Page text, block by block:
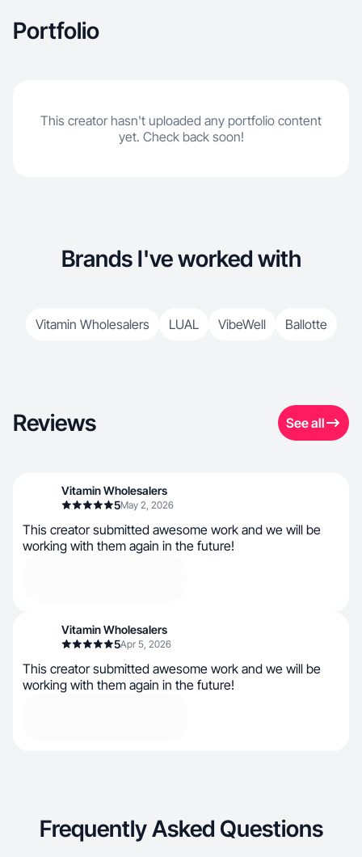
Portfolio
This creator hasn't uploaded any portfolio content
yet. Check back soon!
Brands I've worked with
Vitamin Wholesalers LUAL VibeWell Ballotte
Reviews See all
Vitamin Wholesalers
5May 2, 2026
This creator submitted awesome work and we will be
working with them again in the future!
Vitamin Wholesalers
5Apr 5, 2026
This creator submitted awesome work and we will be
working with them again in the future!
Frequently Asked Questions